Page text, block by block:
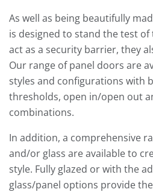
As well as being beautifully
is designed to stand the test
act as a security barrier, they
Our range of panel doors are
styles and configurations with
thresholds, open in/open out
combinations.
In addition, a comprehensive
and/or glass are available to
style. Fully glazed or with the
glass/panel options provide